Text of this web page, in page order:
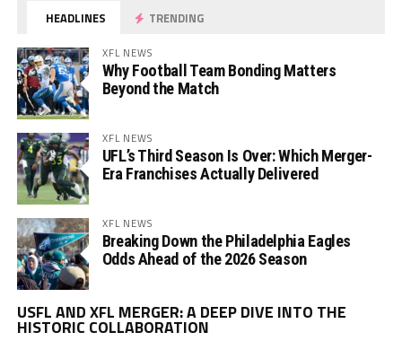
HEADLINES TRENDING
XFL NEWS
Why Football Team Bonding Matters
Beyond the Match
XFL NEWS
UFL’s Third Season Is Over: Which Merger-
Era Franchises Actually Delivered
XFL NEWS
Breaking Down the Philadelphia Eagles
Odds Ahead of the 2026 Season
USFL AND XFL MERGER: A DEEP DIVE INTO THE
HISTORIC COLLABORATION